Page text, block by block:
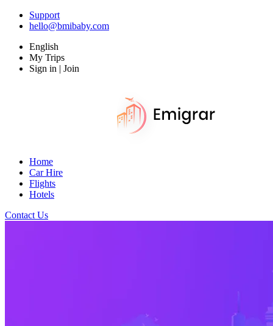
Support
hello@bmibaby.com
English
My Trips
Sign in | Join
Home
Car Hire
Flights
Hotels
Contact Us